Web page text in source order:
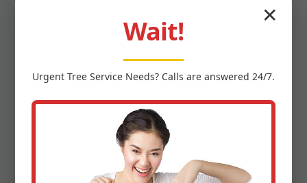
comprehensive seasonal cleanup, we
twigs, and other organic matter from
your gutters, ensuring proper water
flow and preventing potential damage to
your Arroyo home's foundation or roof.
This keeps your entire property tidy
from top to bottom.
✕
Wait!
Urgent Tree Service Needs? Calls are answered 24/7.